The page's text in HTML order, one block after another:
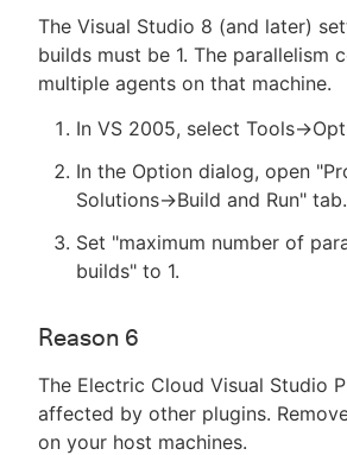
The Visual Studio 8 (and later)
builds must be 1. The parallelism
multiple agents on that machine.
In VS 2005, select Tools-
In the Option dialog, open
Solutions->Build and Run" tab.
Set "maximum number of
builds" to 1.
Reason 6
The Electric Cloud Visual Studio
affected by other plugins.
on your host machines.